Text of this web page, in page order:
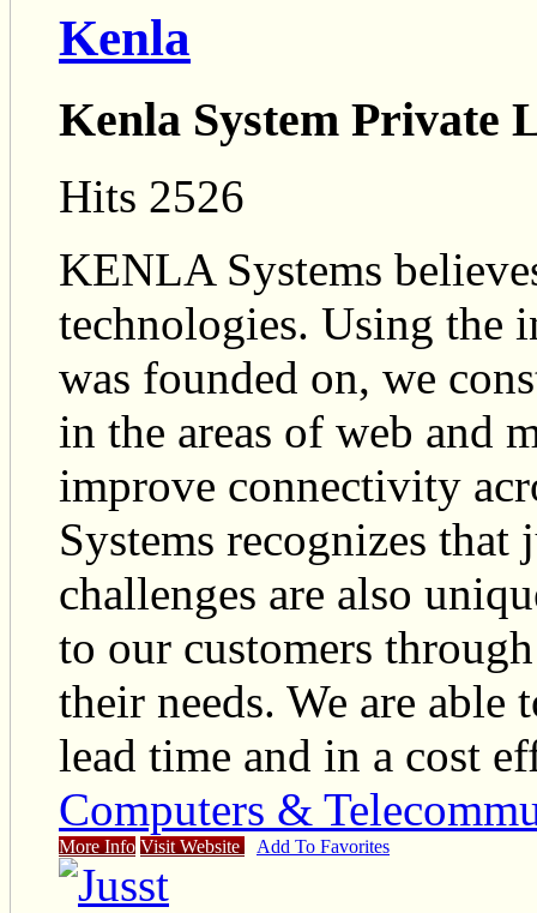
Kenla
Kenla System Private
Hits 2526
KENLA Systems
technologies. Using the
was founded on, we
in the areas of web and
improve connectivity
Systems recognizes
challenges are also
to our customers
their needs. We are able
lead time and in a cost
Computers &
More Info Visit Website Add To Favorites